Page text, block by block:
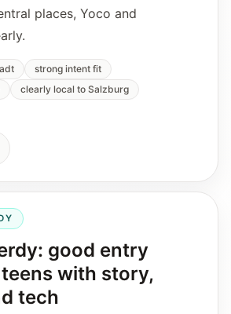
places, Yoco and
strong intent fit
clearly local to Salzburg
good entry
with story,
tech